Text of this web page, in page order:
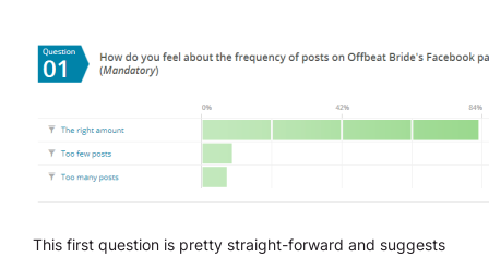
This first question is pretty straight-forward and suggests